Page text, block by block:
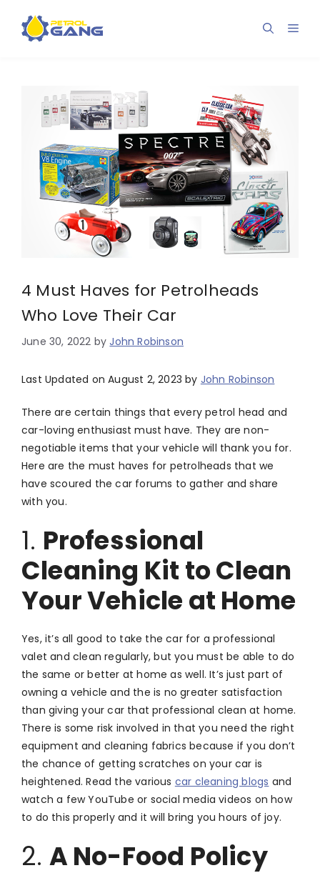
content
4 Must Haves for Petrolheads
Who Love Their Car
June 30, 2022 byJohn Robinson
Last Updated on August 2, 2023 by John Robinson
There are certain things that every petrol head and
car-loving enthusiast must have. They are non-
negotiable items that your vehicle will thank you for.
Here are the must haves for petrolheads that we
have scoured the car forums to gather and share
with you.
1. Professional
Cleaning Kit to Clean
Your Vehicle at Home
Yes, it’s all good to take the car for a professional
valet and clean regularly, but you must be able to do
the same or better at home as well. It’s just part of
owning a vehicle and the is no greater satisfaction
than giving your car that professional clean at home.
There is some risk involved in that you need the right
equipment and cleaning fabrics because if you don’t
the chance of getting scratches on your car is
heightened. Read the various car cleaning blogs and
watch a few YouTube or social media videos on how
to do this properly and it will bring you hours of joy.
2. A No-Food Policy